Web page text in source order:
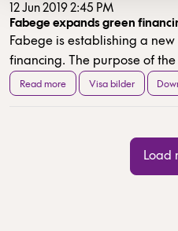
12 Jun 2019 2:45 PM
Fabege expands green
Fabege is establishing a
financing. The purpose of
standard for green financing
number of Fabege’s different
Read more Visa bilder
Load